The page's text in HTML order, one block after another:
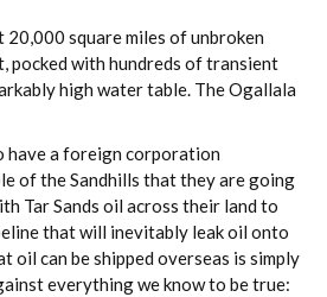
20,000 square miles of unbroken
pocked with hundreds of transient
high water table. The Ogallala
have a foreign corporation
of the Sandhills that they are going
Tar Sands oil across their land to
that will inevitably leak oil onto
oil can be shipped overseas is simply
everything we know to be true: